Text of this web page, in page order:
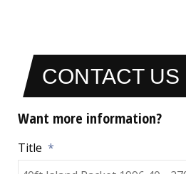
CONTACT US
Want more information?
Title *